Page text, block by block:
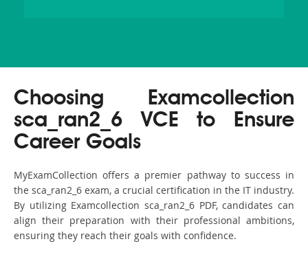
Choosing Examcollection
sca_ran2_6 VCE to Ensure
Career Goals
MyExamCollection offers a premier pathway to success in
the sca_ran2_6 exam, a crucial certification in the IT industry.
By utilizing Examcollection sca_ran2_6 PDF, candidates can
align their preparation with their professional ambitions,
ensuring they reach their goals with confidence.